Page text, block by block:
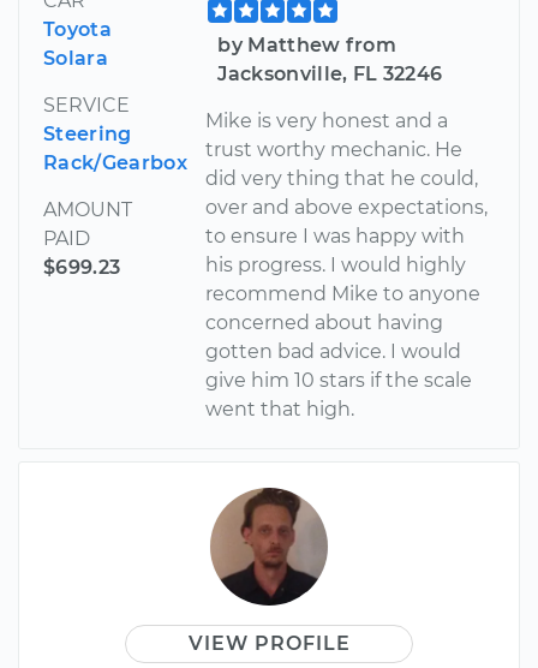
Toyota
Solara
SERVICE
Steering
Rack/Gearbox
AMOUNT
PAID
$699.23
by Matthew from
Jacksonville, FL 32246
Mike is very honest and a
trust worthy mechanic. He
did very thing that he could,
over and above expectations,
to ensure I was happy with
his progress. I would highly
recommend Mike to anyone
concerned about having
gotten bad advice. I would
give him 10 stars if the scale
went that high.
VIEW PROFILE